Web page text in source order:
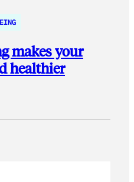
makes your
healthier